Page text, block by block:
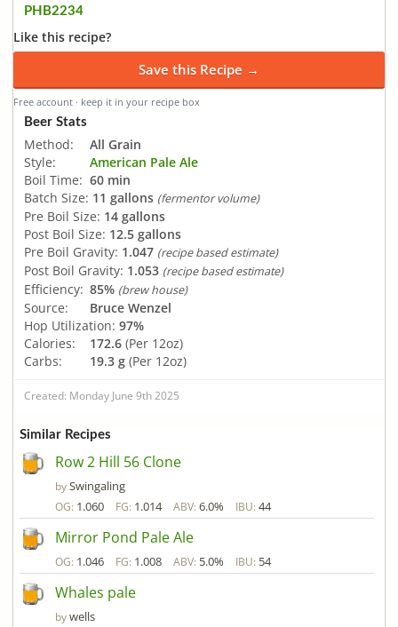
PHB2234
Like this recipe?
Save this Recipe →
Free account · keep it in your recipe box
Beer Stats
Method:
All Grain
Style:
American Pale Ale
Boil Time: 60 min
Batch Size: 11 gallons (fermentor volume)
Pre Boil Size: 14 gallons
Post Boil Size: 12.5 gallons
Pre Boil Gravity: 1.047 (recipe based estimate)
Post Boil Gravity: 1.053 (recipe based estimate)
Efficiency: 85% (brew house)
Source:
Bruce Wenzel
Hop Utilization: 97%
Calories:
172.6 (Per 12oz)
Carbs:
19.3 g (Per 12oz)
Created: Monday June 9th 2025
Similar Recipes
Row 2 Hill 56 Clone
bySwingaling
OG: 1.060 FG: 1.014 ABV: 6.0% IBU: 44
Mirror Pond Pale Ale
OG: 1.046 FG: 1.008 ABV: 5.0% IBU: 54
Whales pale
bywells